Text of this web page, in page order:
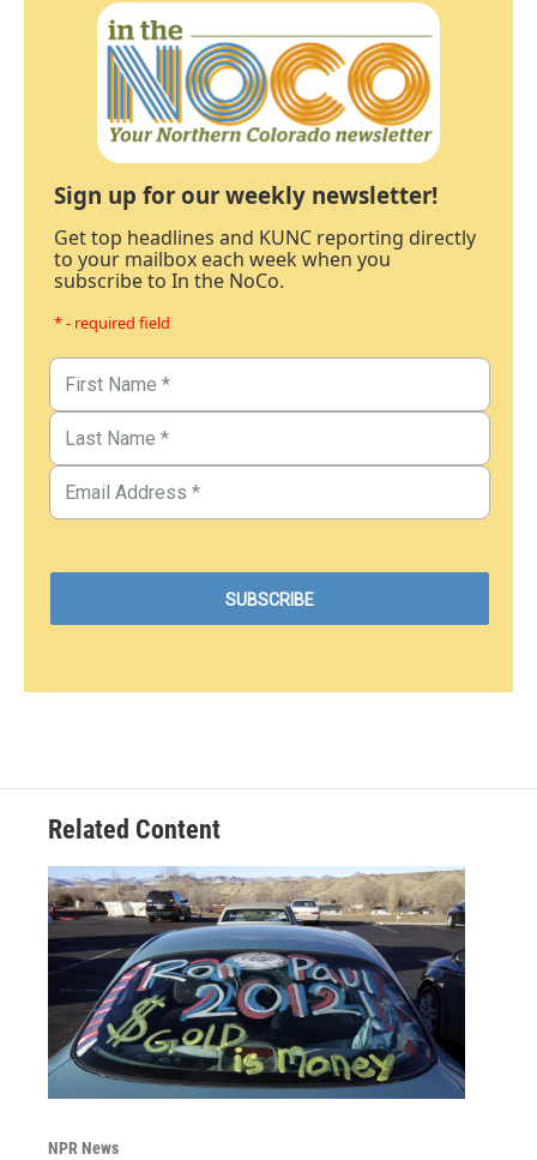
Sign up for our weekly newsletter!
Get top headlines and KUNC reporting directly
to your mailbox each week when you
subscribe to In the NoCo.
* - required field
Related Content
NPR News